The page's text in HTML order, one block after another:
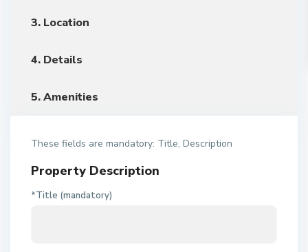
3. Location
4. Details
5. Amenities
These fields are mandatory: Title, Description
Property Description
*Title (mandatory)